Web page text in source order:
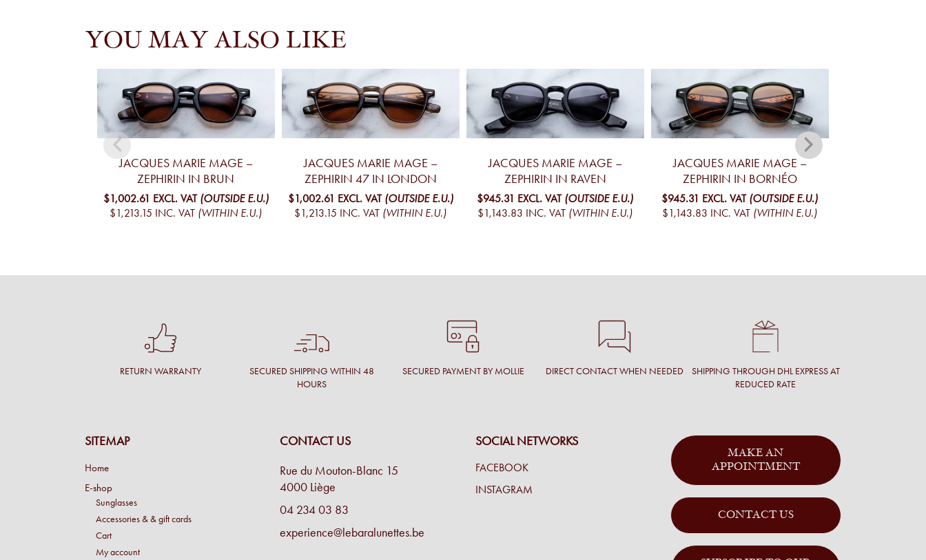
YOU MAY ALSO LIKE
JACQUES MARIE MAGE –
ZEPHIRIN IN BRUN
$1,002.61 EXCL. VAT (OUTSIDE E.U.)
$1,213.15 INC. VAT (WITHIN E.U.)
JACQUES MARIE MAGE –
ZEPHIRIN 47 IN LONDON
$1,002.61 EXCL. VAT (OUTSIDE E.U.)
$1,213.15 INC. VAT (WITHIN E.U.)
JACQUES MARIE MAGE –
ZEPHIRIN IN RAVEN
$945.31 EXCL. VAT (OUTSIDE E.U.)
$1,143.83 INC. VAT (WITHIN E.U.)
JACQUES MARIE MAGE –
ZEPHIRIN IN BORNÉO
$945.31 EXCL. VAT (OUTSIDE E.U.)
$1,143.83 INC. VAT (WITHIN E.U.)
RETURN WARRANTY
SECURED SHIPPING WITHIN 48
HOURS
SECURED PAYMENT BY MOLLIE DIRECT CONTACT WHEN NEEDED
SHIPPING THROUGH DHL EXPRESS AT
REDUCED RATE
SITEMAP
Home
E-shop
Sunglasses
Accessories & & gift cards
Cart
My account
CONTACT US
Rue du Mouton-Blanc 15
4000 Liège
04 234 03 83
experience@lebaralunettes.be
SOCIAL NETWORKS
FACEBOOK
INSTAGRAM
MAKE AN
APPOINTMENT
CONTACT US